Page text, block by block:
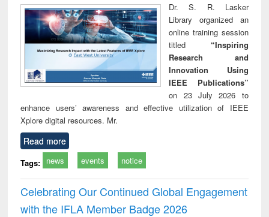
Dr. S. R. Lasker
Library organized an
online training session
titled “Inspiring
Research and
Innovation Using
IEEE Publications”
on 23 July 2026 to
enhance users’ awareness and effective utilization of IEEE
Xplore digital resources. Mr.
Read more
Tags: news events notice
Celebrating Our Continued Global Engagement
with the IFLA Member Badge 2026